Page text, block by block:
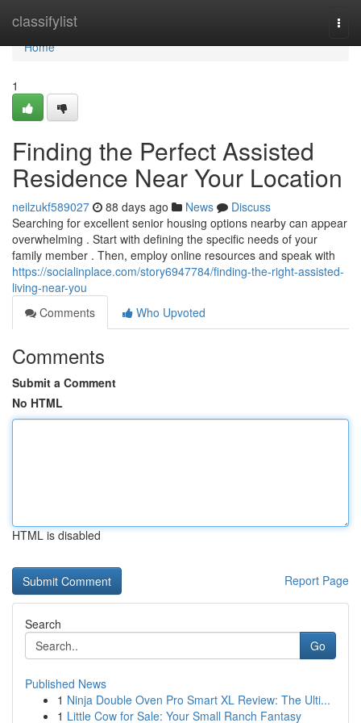
classifylist
Home
Home
1
Finding the Perfect Assisted
Residence Near Your Location
neilzukf589027 88 days ago News
Discuss
Searching for excellent senior housing options nearby can appear
overwhelming . Start with defining the specific needs of your
family member . Then, employ online resources and speak with
https://socialinplace.com/story6947784/finding-the-right-assisted-
living-near-you
Comments
Who Upvoted
Comments
Submit a Comment
No HTML
HTML is disabled
Report Page
Search
Go
Published News
1 Ninja Double Oven Pro Smart XL Review: The Ulti...
1 Little Cow for Sale: Your Small Ranch Fantasy